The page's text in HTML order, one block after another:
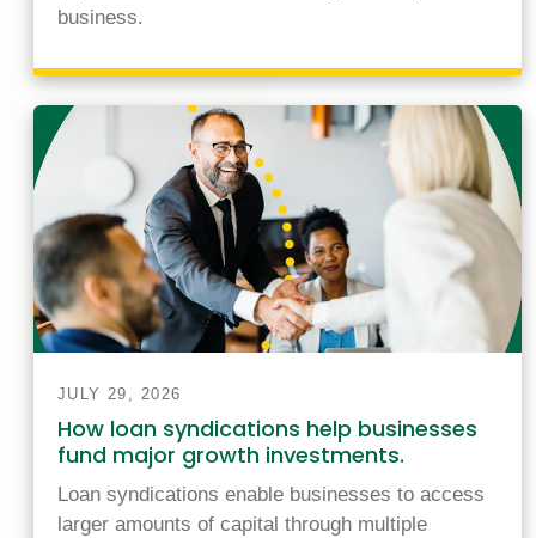
business.
JULY 29, 2026
How loan syndications help businesses
fund major growth investments.
Loan syndications enable businesses to access
larger amounts of capital through multiple